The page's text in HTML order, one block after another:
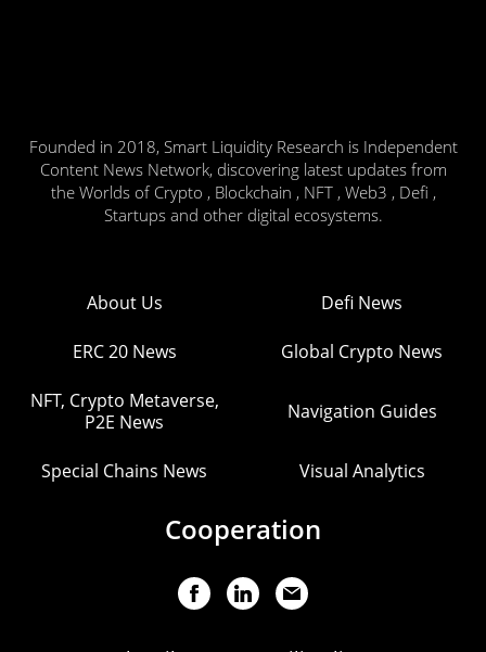
Founded in 2018, Smart Liquidity Research is Independent
Content News Network, discovering latest updates from
the Worlds of Crypto , Blockchain , NFT , Web3 , Defi ,
Startups and other digital ecosystems.
About Us Defi News
ERC 20 News Global Crypto News
NFT, Crypto Metaverse,
P2E News
Navigation Guides
Special Chains News Visual Analytics
Cooperation